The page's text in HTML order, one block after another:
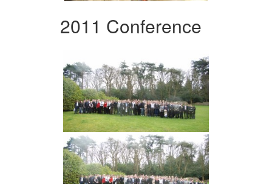
2011 Conference